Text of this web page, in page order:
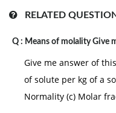
RELATED
Q : Means of molality Give
Give me answer of
of solute per kg of a
Normality (c) Molar